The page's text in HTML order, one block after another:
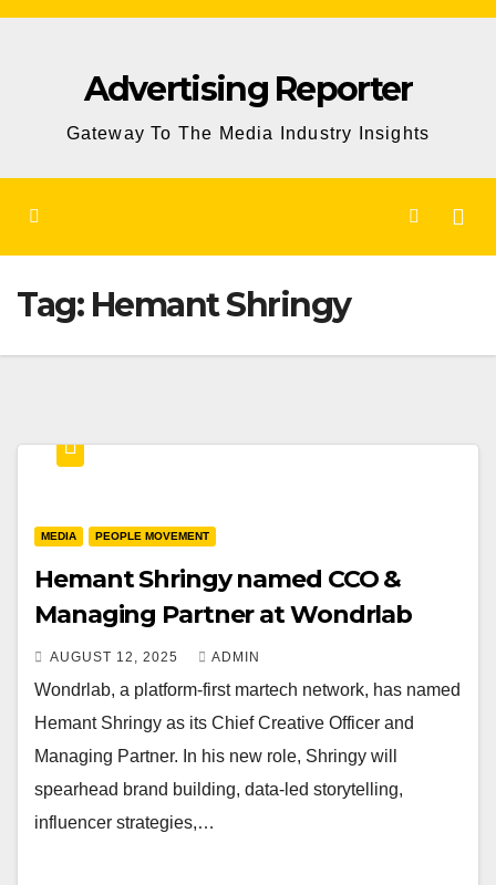
Skip
Advertising Reporter
Gateway To The Media Industry Insights
Tag: Hemant Shringy
MEDIA PEOPLE MOVEMENT
Hemant Shringy named CCO &
Managing Partner at Wondrlab
AUGUST 12, 2025 ADMIN
Wondrlab, a platform-first martech network, has named
Hemant Shringy as its Chief Creative Officer and
Managing Partner. In his new role, Shringy will
spearhead brand building, data-led storytelling,
influencer strategies,…